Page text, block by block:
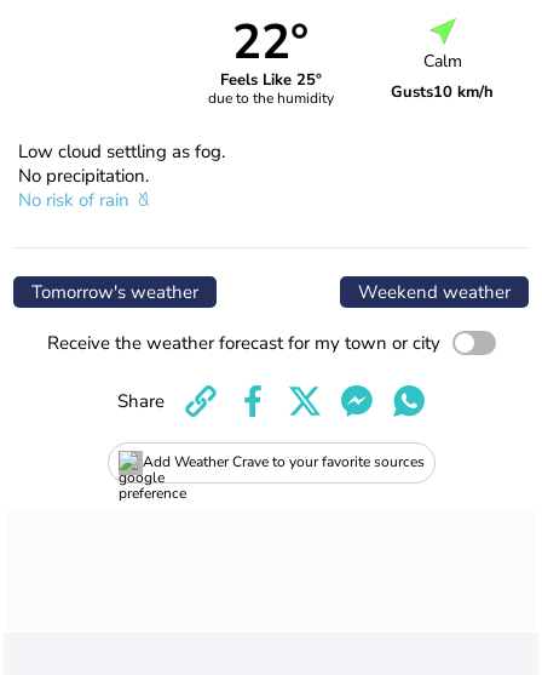
22°
Feels Like 25°
due to the humidity
Calm
Gusts10 km/h
Low cloud settling as fog.
No precipitation.
No risk of rain
Tomorrow's weather Weekend weather
Receive the weather forecast for my town or city
Add Weather Crave to your favorite sources
Share